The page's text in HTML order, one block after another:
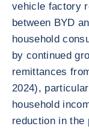
vehicle factory
between BYD
household
by continued
remittances
2024),
household
reduction in the